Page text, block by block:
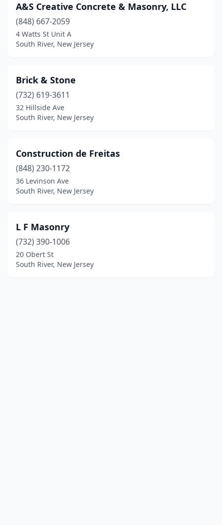
A&S Creative Concrete & Masonry, LLC
(848) 667-2059
4 Watts St Unit A
South River, New Jersey
Brick & Stone
(732) 619-3611
32 Hillside Ave
South River, New Jersey
Construction de Freitas
(848) 230-1172
36 Levinson Ave
South River, New Jersey
L F Masonry
(732) 390-1006
20 Obert St
South River, New Jersey